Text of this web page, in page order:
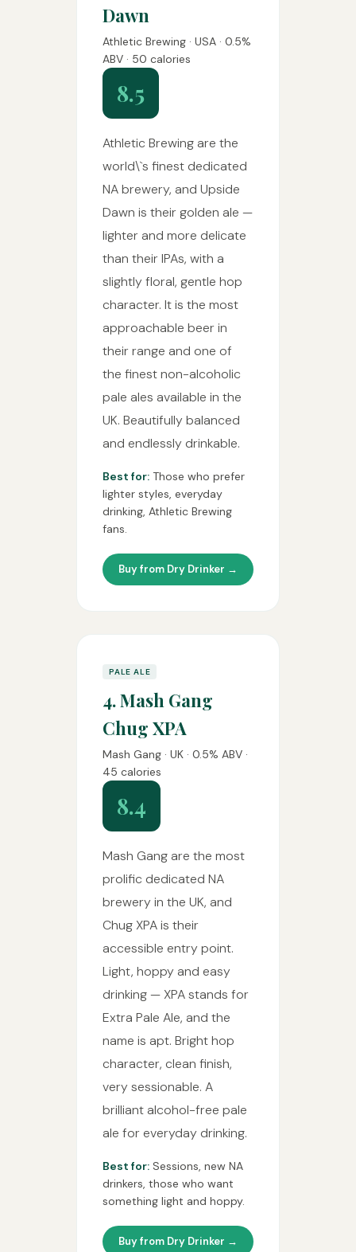
Dawn
Athletic Brewing · USA · 0.5%
ABV · 50 calories
8.5
Athletic Brewing are the
world\`s finest dedicated
NA brewery, and Upside
Dawn is their golden ale —
lighter and more delicate
than their IPAs, with a
slightly floral, gentle hop
character. It is the most
approachable beer in
their range and one of
the finest non-alcoholic
pale ales available in the
UK. Beautifully balanced
and endlessly drinkable.
Best for: Those who prefer
lighter styles, everyday
drinking, Athletic Brewing
fans.
Buy from Dry Drinker →
PALE ALE
4. Mash Gang
Chug XPA
Mash Gang · UK · 0.5% ABV ·
45 calories
8.4
Mash Gang are the most
prolific dedicated NA
brewery in the UK, and
Chug XPA is their
accessible entry point.
Light, hoppy and easy
drinking — XPA stands for
Extra Pale Ale, and the
name is apt. Bright hop
character, clean finish,
very sessionable. A
brilliant alcohol-free pale
ale for everyday drinking.
Best for: Sessions, new NA
drinkers, those who want
something light and hoppy.
Buy from Dry Drinker →